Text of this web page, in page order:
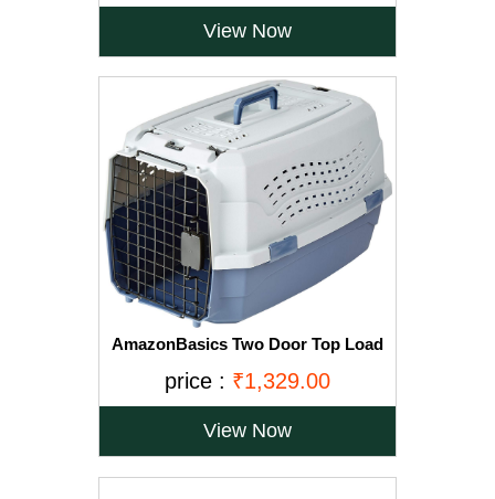
View Now
AmazonBasics Two Door Top Load
price : ₹1,329.00
View Now